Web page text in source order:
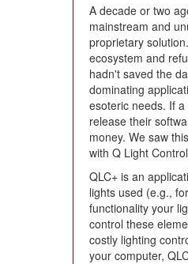
A decade or two
mainstream and
proprietary
ecosystem and
hadn't saved the
dominating
esoteric needs. If
release their
money. We saw
with Q Light
QLC+ is an
lights used (e.g.,
functionality your
control these
costly lighting
your computer,